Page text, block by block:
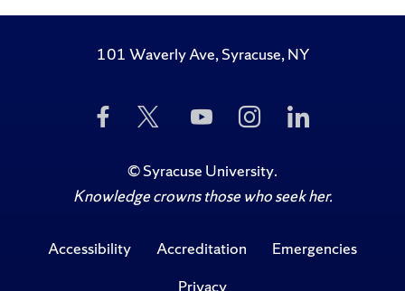
101 Waverly Ave, Syracuse, NY
Like
Us
Facebook
Follow
Twitter
Subscribe
to
on
YouTube
Follow
Us
Instagram
Us
©Syracuse University.
Knowledge crowns those who seek her.
Accessibility Accreditation
Emergencies
Privacy